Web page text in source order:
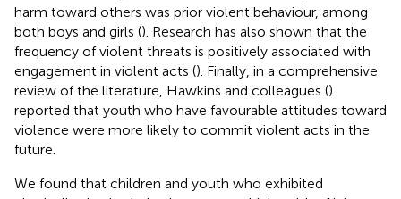
harm toward others was prior violent behaviour, among
both boys and girls (). Research has also shown that the
frequency of violent threats is positively associated with
engagement in violent acts (). Finally, in a comprehensive
review of the literature, Hawkins and colleagues ()
reported that youth who have favourable attitudes toward
violence were more likely to commit violent acts in the
future.
We found that children and youth who exhibited